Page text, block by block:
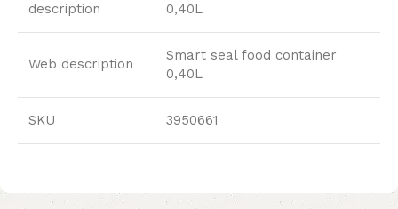
description
0,40L
Web description
Smart seal food container
0,40L
SKU 3950661